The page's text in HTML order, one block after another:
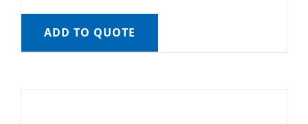
ADD TO QUOTE